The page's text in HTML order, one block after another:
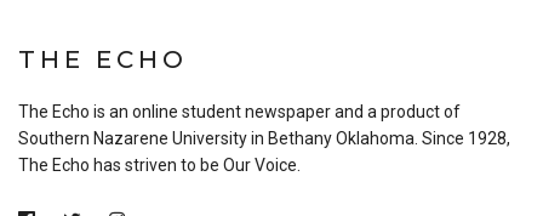
THE ECHO
The Echo is an online student newspaper and a product of
Southern Nazarene University in Bethany Oklahoma. Since 1928,
The Echo has striven to be Our Voice.